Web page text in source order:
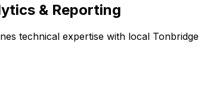
& Reporting
technical expertise with local Tonbridge